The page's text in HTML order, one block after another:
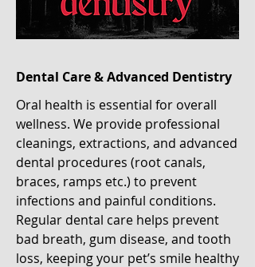
Dental Care & Advanced Dentistry
Oral health is essential for overall
wellness. We provide professional
cleanings, extractions, and advanced
dental procedures (root canals,
braces, ramps etc.) to prevent
infections and painful conditions.
Regular dental care helps prevent
bad breath, gum disease, and tooth
loss, keeping your pet’s smile healthy